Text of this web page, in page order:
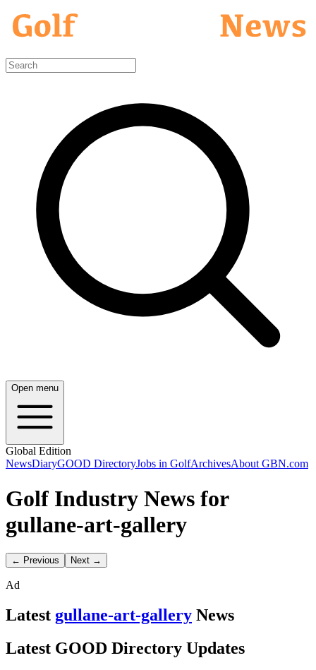
Open menu
Global Edition
NewsDiaryGOOD DirectoryJobs in GolfArchivesAbout GBN.com
Golf Industry News for
gullane-art-gallery
← Previous Next →
Ad
Latest gullane-art-gallery News
Latest GOOD Directory Updates